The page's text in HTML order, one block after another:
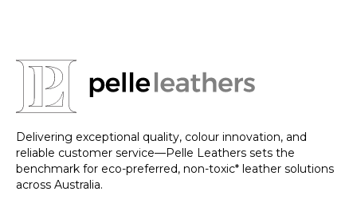
Delivering exceptional quality, colour innovation, and
reliable customer service—Pelle Leathers sets the
benchmark for eco-preferred, non-toxic* leather solutions
across Australia.